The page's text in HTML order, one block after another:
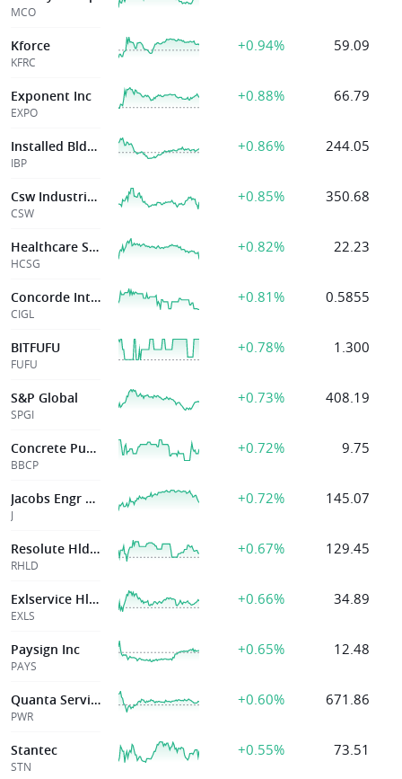
MCO
Kforce
KFRC
+0.94% 59.09
Exponent Inc
EXPO
+0.88% 66.79
Installed Bldg Prods Inc
IBP
+0.86% 244.05
Csw Industrials Inc
CSW
+0.85% 350.68
Healthcare Svcs Group Inc
HCSG
+0.82% 22.23
Concorde International Group Limited
CIGL
+0.81% 0.5855
BITFUFU
FUFU
+0.78% 1.300
S&P Global
SPGI
+0.73% 408.19
Concrete Pumping Hldgs Inc
BBCP
+0.72% 9.75
Jacobs Engr Group Inc
J
+0.72% 145.07
Resolute Hldgs Mgmt Inc
RHLD
+0.67% 129.45
Exlservice Hldgs
EXLS
+0.66% 34.89
Paysign Inc
PAYS
+0.65% 12.48
Quanta Services
PWR
+0.60% 671.86
Stantec
STN
+0.55% 73.51